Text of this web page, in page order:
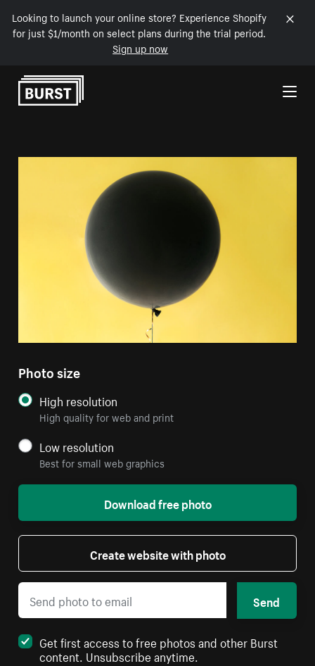
Looking to launch your online store? Experience Shopify
for just $1/month on select plans during the trial period.
Sign up now
Skip to Content
Photo size
High resolution
High quality for web and print
Low resolution
Best for small web graphics
Download free photo
Create website with photo
Send
Get first access to free photos and other Burst
content. Unsubscribe anytime.